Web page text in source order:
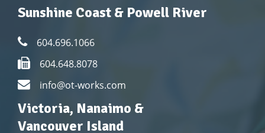
Sunshine Coast & Powell River
604.696.1066
604.648.8078
info@ot-works.com
Victoria, Nanaimo &
Vancouver Island